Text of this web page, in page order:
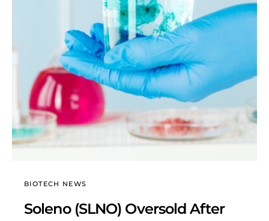
BIOTECH NEWS
Soleno (SLNO) Oversold After